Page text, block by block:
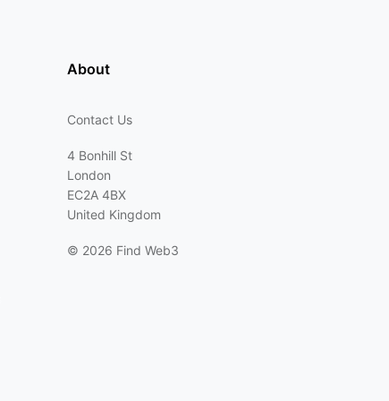
About
Contact Us
4 Bonhill St
London
EC2A 4BX
United Kingdom
© 2026 Find Web3